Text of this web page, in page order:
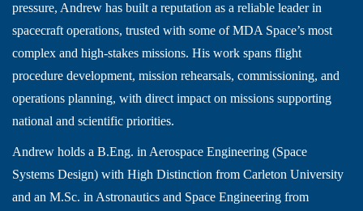
pressure, Andrew has built a reputation as a reliable leader in
spacecraft operations, trusted with some of MDA Space’s most
complex and high-stakes missions. His work spans flight
procedure development, mission rehearsals, commissioning, and
operations planning, with direct impact on missions supporting
national and scientific priorities.
Andrew holds a B.Eng. in Aerospace Engineering (Space
Systems Design) with High Distinction from Carleton University
and an M.Sc. in Astronautics and Space Engineering from